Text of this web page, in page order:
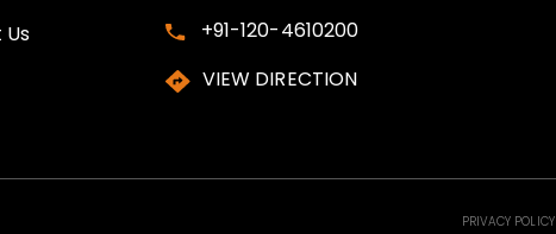
+91-120-4610200
VIEW DIRECTION
PRIVACY POLICY